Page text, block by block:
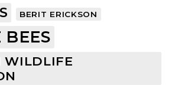
BERIT ERICKSON
WILDLIFE